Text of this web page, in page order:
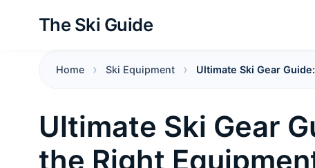
The Ski Guide
Home Ski Equipment Ultimate Ski Gear
Ultimate Ski Gear
the Right